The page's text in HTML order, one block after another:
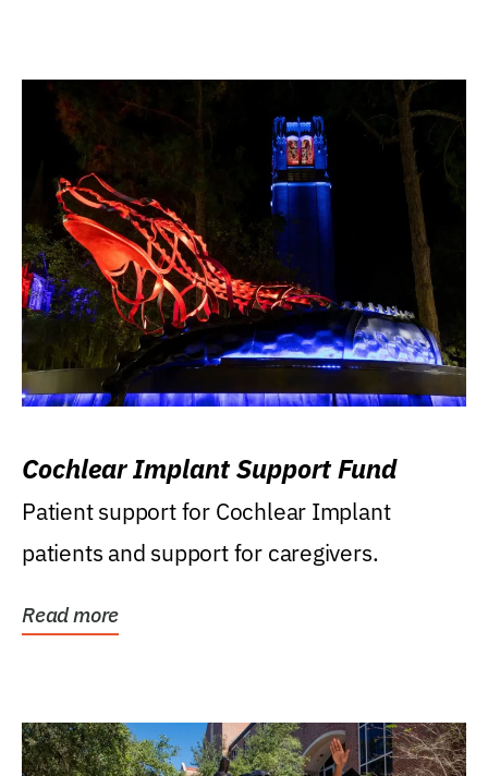
Cochlear Implant Support Fund
Patient support for Cochlear Implant
patients and support for caregivers.
Read more